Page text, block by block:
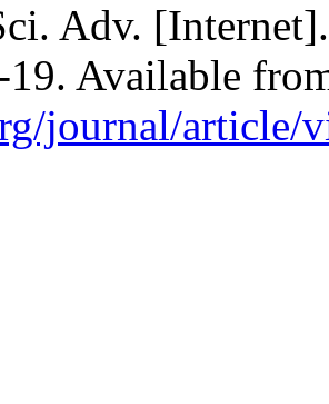
Adv.
Available
journal/article/